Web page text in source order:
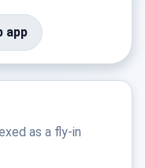
app
as a fly-in